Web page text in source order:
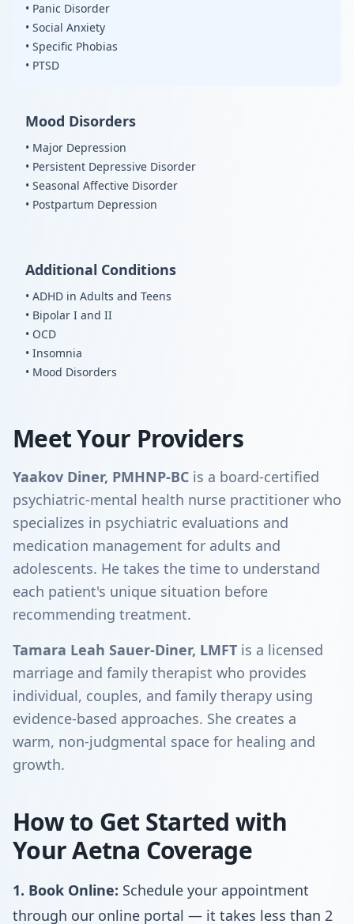
• Panic Disorder
• Social Anxiety
• Specific Phobias
• PTSD
Mood Disorders
• Major Depression
• Persistent Depressive Disorder
• Seasonal Affective Disorder
• Postpartum Depression
Additional Conditions
• ADHD in Adults and Teens
• Bipolar I and II
• OCD
• Insomnia
• Mood Disorders
Meet Your Providers
Yaakov Diner, PMHNP-BC is a board-certified
psychiatric-mental health nurse practitioner who
specializes in psychiatric evaluations and
medication management for adults and
adolescents. He takes the time to understand
each patient's unique situation before
recommending treatment.
Tamara Leah Sauer-Diner, LMFT is a licensed
marriage and family therapist who provides
individual, couples, and family therapy using
evidence-based approaches. She creates a
warm, non-judgmental space for healing and
growth.
How to Get Started with
Your Aetna Coverage
1. Book Online: Schedule your appointment
through our online portal — it takes less than 2